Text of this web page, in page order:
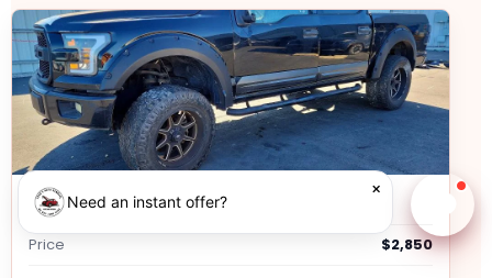
2014 Ford F-150
Price
$2,850
Chat
Need an instant offer?
×